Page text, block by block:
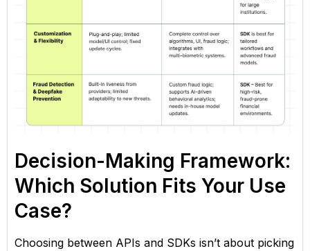
Decision-Making Framework:
Which Solution Fits Your Use
Case?
Choosing between APIs and SDKs isn’t about picking